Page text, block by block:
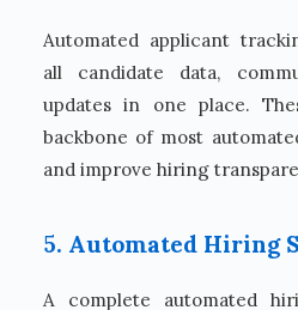
Automated applicant
all candidate data,
updates in one place.
backbone of most
and improve hiring
5. Automated Hiring
A complete automated